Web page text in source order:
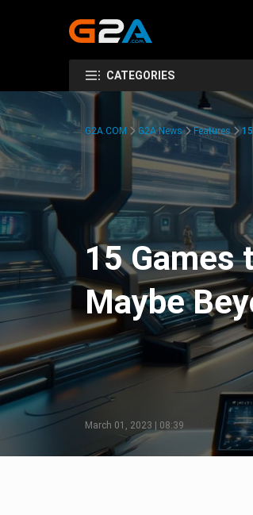
CATEGORIES
G2A.COM G2A News Features
15 Games
Maybe
March 01, 2023 | 08:39